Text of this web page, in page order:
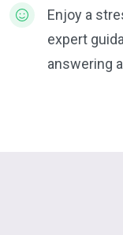
Enjoy a
expert
answering